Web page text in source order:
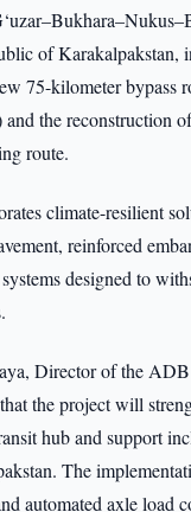
of Karakalpakstan,
75-kilometer bypass
the reconstruction
route.
climate-resilient
reinforced
designed to
Director of the
the project will
hub and support
The
automated axle load